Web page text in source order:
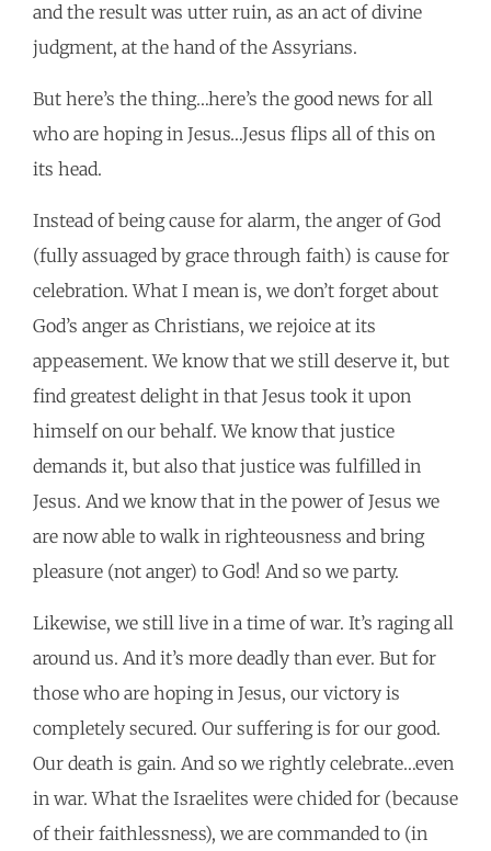
and the result was utter ruin, as an act of divine
judgment, at the hand of the Assyrians.
But here’s the thing…here’s the good news for all
who are hoping in Jesus…Jesus flips all of this on
its head.
Instead of being cause for alarm, the anger of God
(fully assuaged by grace through faith) is cause for
celebration. What I mean is, we don’t forget about
God’s anger as Christians, we rejoice at its
appeasement. We know that we still deserve it, but
find greatest delight in that Jesus took it upon
himself on our behalf. We know that justice
demands it, but also that justice was fulfilled in
Jesus. And we know that in the power of Jesus we
are now able to walk in righteousness and bring
pleasure (not anger) to God! And so we party.
Likewise, we still live in a time of war. It’s raging all
around us. And it’s more deadly than ever. But for
those who are hoping in Jesus, our victory is
completely secured. Our suffering is for our good.
Our death is gain. And so we rightly celebrate…even
in war. What the Israelites were chided for (because
of their faithlessness), we are commanded to (in